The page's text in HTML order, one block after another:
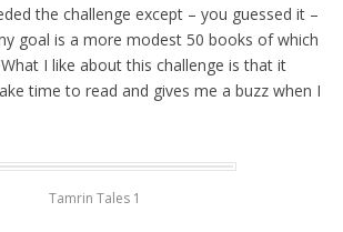
the challenge except – you guessed it –
goal is a more modest 50 books of which
I like about this challenge is that it
time to read and gives me a buzz when I
Tamrin Tales 1